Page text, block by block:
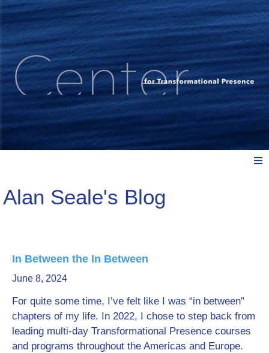
Meet Us
Coach/Mentor with Alan
Alan Seale's Blog
In Between the In Between
June 8, 2024
For quite some time, I’ve felt like I was “in between”
chapters of my life. In 2022, I chose to step back from
leading multi-day Transformational Presence courses
and programs throughout the Americas and Europe.